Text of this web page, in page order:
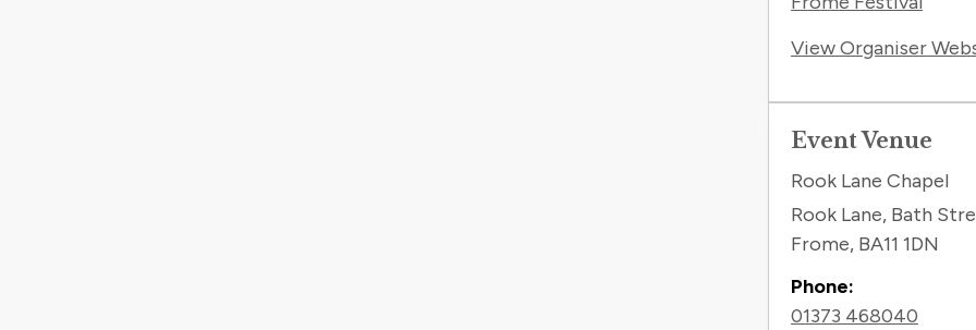
View Organiser
Event Venue
Rook Lane Chapel
Rook Lane, Bath
Frome, BA11 1DN
Phone:
01373 468040